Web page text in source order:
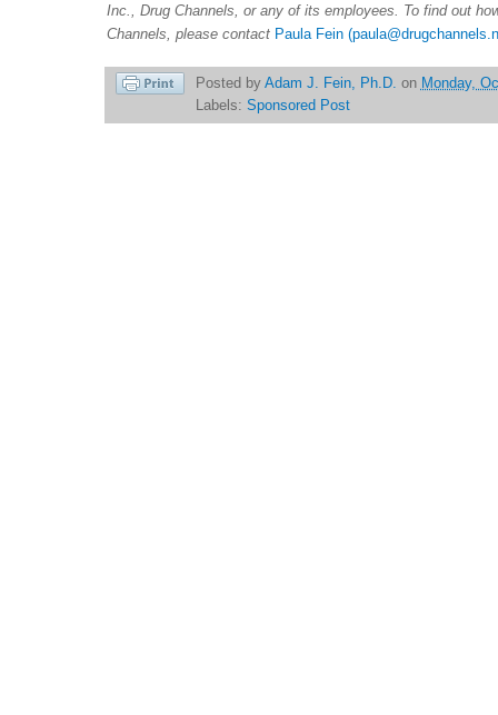
Inc., Drug Channels, or any of its employees. To find out
Channels, please contact Paula Fein
Posted by Adam J. Fein, Ph.D. on Monday,
Labels: Sponsored Post